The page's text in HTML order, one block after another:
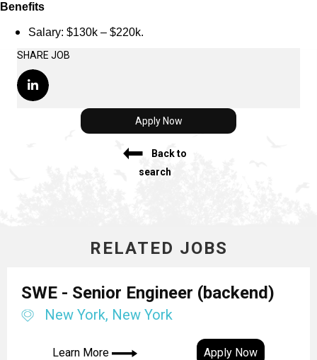
Benefits
Salary: $130k – $220k.
SHARE JOB
Apply Now
Back to
search
RELATED JOBS
SWE - Senior Engineer (backend)
New York, New York
Learn More Apply Now